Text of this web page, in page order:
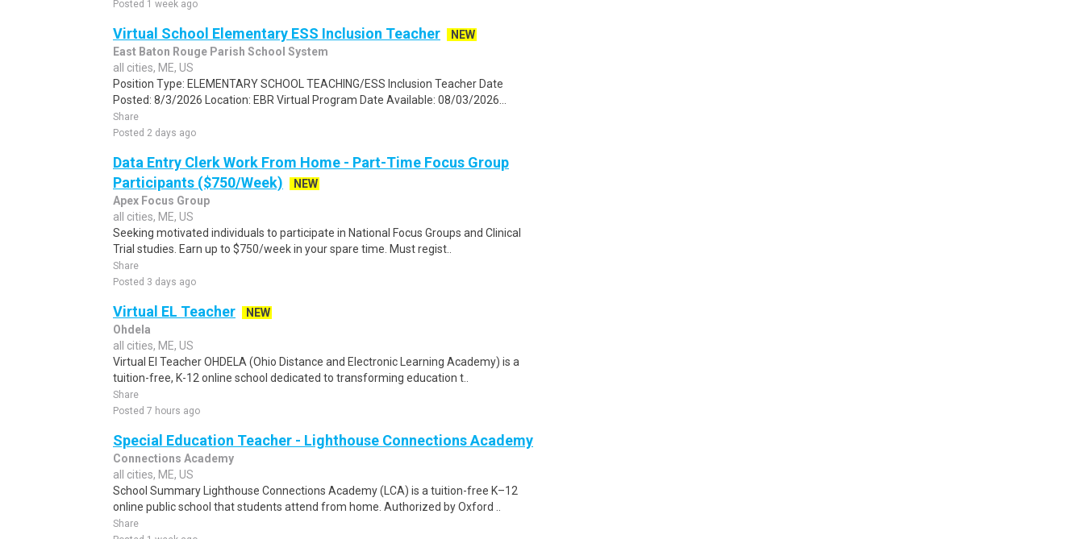
Posted 1 week ago
Virtual School Elementary ESS Inclusion Teacher
NEW
East Baton Rouge Parish School System
all cities, ME, US
Position Type: ELEMENTARY SCHOOL TEACHING/ESS Inclusion Teacher Date
Posted: 8/3/2026 Location: EBR Virtual Program Date Available: 08/03/2026...
Share
Posted 2 days ago
Data Entry Clerk Work From Home - Part-Time Focus Group
Participants ($750/Week)
NEW
Apex Focus Group
all cities, ME, US
Seeking motivated individuals to participate in National Focus Groups and Clinical
Trial studies. Earn up to $750/week in your spare time. Must regist..
Share
Posted 3 days ago
Virtual EL Teacher
NEW
Ohdela
all cities, ME, US
Virtual El Teacher OHDELA (Ohio Distance and Electronic Learning Academy) is a
tuition-free, K-12 online school dedicated to transforming education t..
Share
Posted 7 hours ago
Special Education Teacher - Lighthouse Connections Academy
Connections Academy
all cities, ME, US
School Summary Lighthouse Connections Academy (LCA) is a tuition-free K–12
online public school that students attend from home. Authorized by Oxford ..
Share